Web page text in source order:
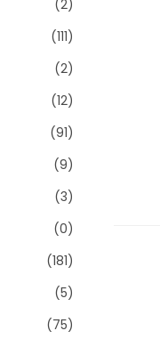
(2)
(111)
(2)
(12)
(91)
(9)
(3)
(0)
(181)
(5)
(75)